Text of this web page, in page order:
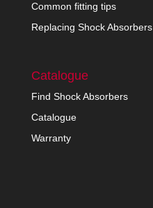
Common fitting tips
Replacing Shock Absorbers
Catalogue
Find Shock Absorbers
Catalogue
Warranty